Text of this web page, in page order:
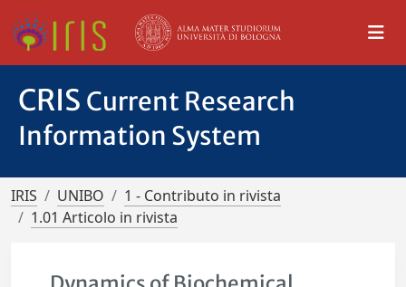
CRIS Current Research
Information System
IRIS UNIBO
1 - Contributo in rivista
1.01 Articolo in rivista